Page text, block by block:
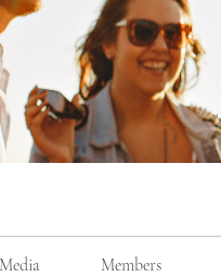
Media Members